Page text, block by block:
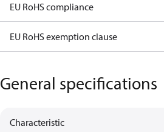
EU RoHS compliance
EU RoHS exemption clause
General specifications
Characteristic